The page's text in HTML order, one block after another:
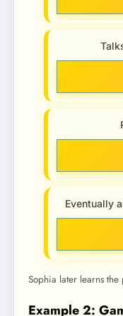
Eventually
Sophia later learns
Example 2: